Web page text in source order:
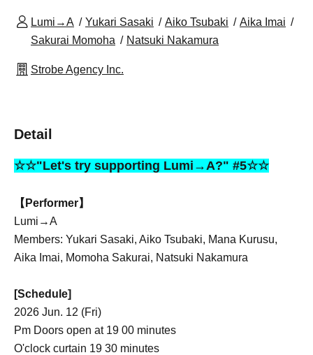
Lumi→A Yukari Sasaki Aiko Tsubaki
Aika Imai
Sakurai Momoha
Natsuki Nakamura
Strobe Agency Inc.
Detail
☆☆"Let's try supporting Lumi→A?" #5☆☆
【Performer】
Lumi→A
Members: Yukari Sasaki, Aiko Tsubaki, Mana Kurusu,
Aika Imai, Momoha Sakurai, Natsuki Nakamura
[Schedule]
2026 Jun. 12 (Fri)
Pm Doors open at 19 00 minutes
O'clock curtain 19 30 minutes